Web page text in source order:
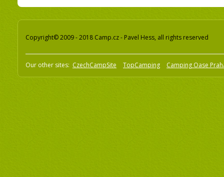
Copyright© 2009 - 2018 Camp.cz - Pavel Hess, all rights reserved
Our other sites: CzechCampSite TopCamping Camping Oase